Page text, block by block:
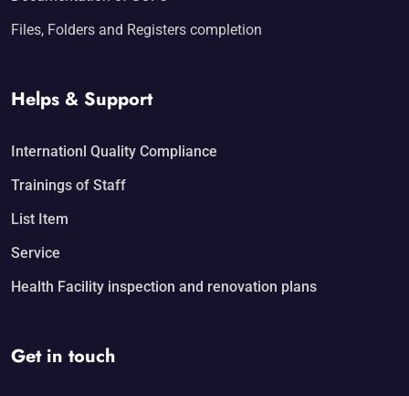
Files, Folders and Registers completion
Helps & Support
Internationl Quality Compliance
Trainings of Staff
List Item
Service
Health Facility inspection and renovation plans
Get in touch